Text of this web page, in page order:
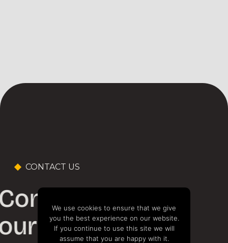
CONTACT US
one of
experts
We use cookies to ensure that we give
you the best experience on our website.
If you continue to use this site we will
assume that you are happy with it.